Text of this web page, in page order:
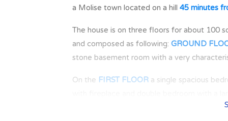
a Molise town located on a hill 45 minutes
The house is on three floors for about 100
and composed as following: GROUND
stone basement room with a very
On the FIRST FLOOR a single spacious